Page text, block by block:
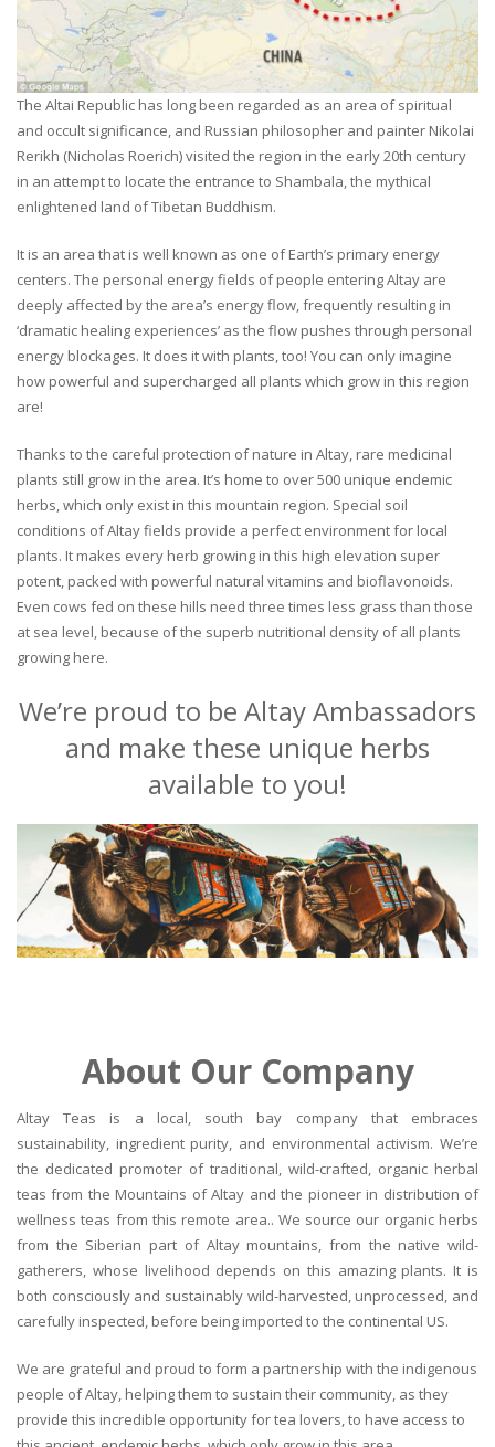
The Altai Republic has long been regarded as an area of spiritual
and occult significance, and Russian philosopher and painter Nikolai
Rerikh (Nicholas Roerich) visited the region in the early 20th century
in an attempt to locate the entrance to Shambala, the mythical
enlightened land of Tibetan Buddhism.
It is an area that is well known as one of Earth’s primary energy
centers. The personal energy fields of people entering Altay are
deeply affected by the area’s energy flow, frequently resulting in
‘dramatic healing experiences’ as the flow pushes through personal
energy blockages. It does it with plants, too! You can only imagine
how powerful and supercharged all plants which grow in this region
are!
Thanks to the careful protection of nature in Altay, rare medicinal
plants still grow in the area. It’s home to over 500 unique endemic
herbs, which only exist in this mountain region. Special soil
conditions of Altay fields provide a perfect environment for local
plants. It makes every herb growing in this high elevation super
potent, packed with powerful natural vitamins and bioflavonoids.
Even cows fed on these hills need three times less grass than those
at sea level, because of the superb nutritional density of all plants
growing here.
We’re proud to be Altay Ambassadors
and make these unique herbs
available to you!
About Our Company
Altay Teas is a local, south bay company that embraces
sustainability, ingredient purity, and environmental activism. We’re
the dedicated promoter of traditional, wild-crafted, organic herbal
teas from the Mountains of Altay and the pioneer in distribution of
wellness teas from this remote area.. We source our organic herbs
from the Siberian part of Altay mountains, from the native wild-
gatherers, whose livelihood depends on this amazing plants. It is
both consciously and sustainably wild-harvested, unprocessed, and
carefully inspected, before being imported to the continental US.
We are grateful and proud to form a partnership with the indigenous
people of Altay, helping them to sustain their community, as they
provide this incredible opportunity for tea lovers, to have access to